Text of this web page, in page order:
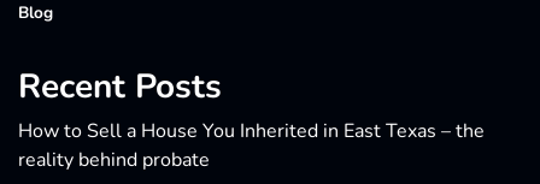
Blog
Recent Posts
How to Sell a House You Inherited in East Texas – the
reality behind probate